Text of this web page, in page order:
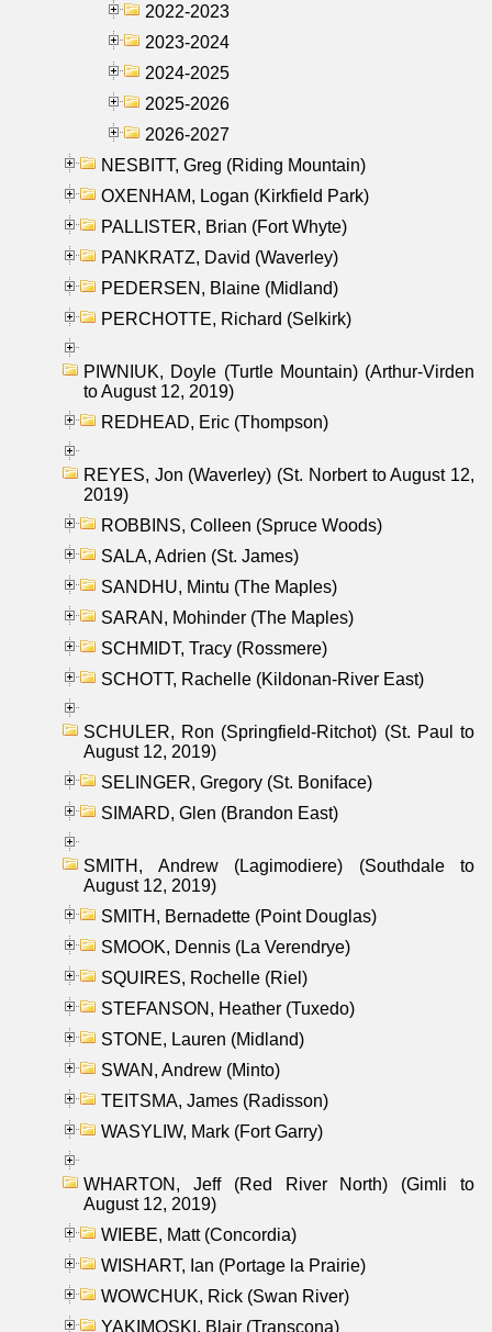
2022-2023
2023-2024
2024-2025
2025-2026
2026-2027
NESBITT, Greg (Riding Mountain)
OXENHAM, Logan (Kirkfield Park)
PALLISTER, Brian (Fort Whyte)
PANKRATZ, David (Waverley)
PEDERSEN, Blaine (Midland)
PERCHOTTE, Richard (Selkirk)
PIWNIUK, Doyle (Turtle Mountain) (Arthur-Virden
to August 12, 2019)
REDHEAD, Eric (Thompson)
REYES, Jon (Waverley) (St. Norbert to August 12,
2019)
ROBBINS, Colleen (Spruce Woods)
SALA, Adrien (St. James)
SANDHU, Mintu (The Maples)
SARAN, Mohinder (The Maples)
SCHMIDT, Tracy (Rossmere)
SCHOTT, Rachelle (Kildonan-River East)
SCHULER, Ron (Springfield-Ritchot) (St. Paul to
August 12, 2019)
SELINGER, Gregory (St. Boniface)
SIMARD, Glen (Brandon East)
SMITH, Andrew (Lagimodiere) (Southdale to
August 12, 2019)
SMITH, Bernadette (Point Douglas)
SMOOK, Dennis (La Verendrye)
SQUIRES, Rochelle (Riel)
STEFANSON, Heather (Tuxedo)
STONE, Lauren (Midland)
SWAN, Andrew (Minto)
TEITSMA, James (Radisson)
WASYLIW, Mark (Fort Garry)
WHARTON, Jeff (Red River North) (Gimli to
August 12, 2019)
WIEBE, Matt (Concordia)
WISHART, Ian (Portage la Prairie)
WOWCHUK, Rick (Swan River)
YAKIMOSKI, Blair (Transcona)